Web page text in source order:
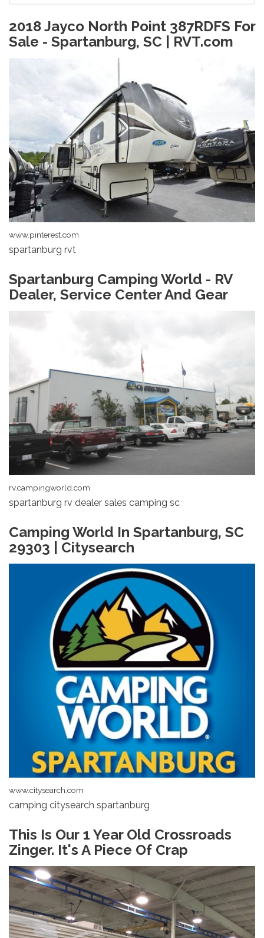
2018 Jayco North Point 387RDFS For
Sale - Spartanburg, SC | RVT.com
www.pinterest.com
spartanburg rvt
Spartanburg Camping World - RV
Dealer, Service Center And Gear
rv.campingworld.com
spartanburg rv dealer sales camping sc
Camping World In Spartanburg, SC
29303 | Citysearch
www.citysearch.com
camping citysearch spartanburg
This Is Our 1 Year Old Crossroads
Zinger. It's A Piece Of Crap